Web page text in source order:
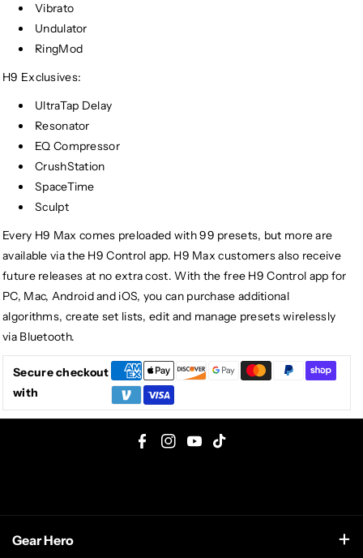
Vibrato
Undulator
RingMod
H9 Exclusives:
UltraTap Delay
Resonator
EQ Compressor
CrushStation
SpaceTime
Sculpt
Every H9 Max comes preloaded with 99 presets, but more are
available via the H9 Control app. H9 Max customers also receive
future releases at no extra cost. With the free H9 Control app for
PC, Mac, Android and iOS, you can purchase additional
algorithms, create set lists, edit and manage presets wirelessly
via Bluetooth.
Secure checkout
with
F
e
I
t
Y
T
T
T
Gear Hero